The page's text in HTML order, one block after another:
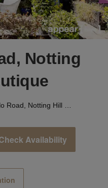
Notting
Availability